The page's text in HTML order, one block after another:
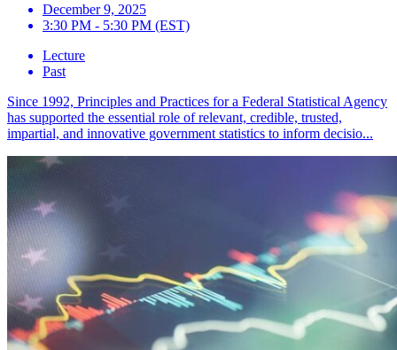
December 9, 2025
3:30 PM - 5:30 PM (EST)
Lecture
Past
Since 1992, Principles and Practices for a Federal Statistical Agency
has supported the essential role of relevant, credible, trusted,
impartial, and innovative government statistics to inform decisio...